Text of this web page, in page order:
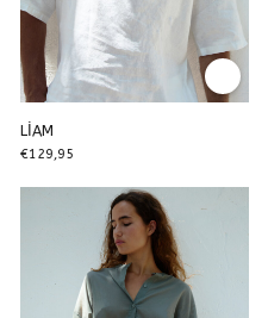
LİAM
€129,95